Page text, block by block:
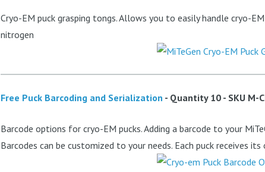
Cryo-EM puck grasping tongs. Allows you to easily handle cryo-
nitrogen
Free Puck Barcoding and Serialization - Quantity 10 - SKU M-
Barcode options for cryo-EM pucks. Adding a barcode to your
Barcodes can be customized to your needs. Each puck receives its